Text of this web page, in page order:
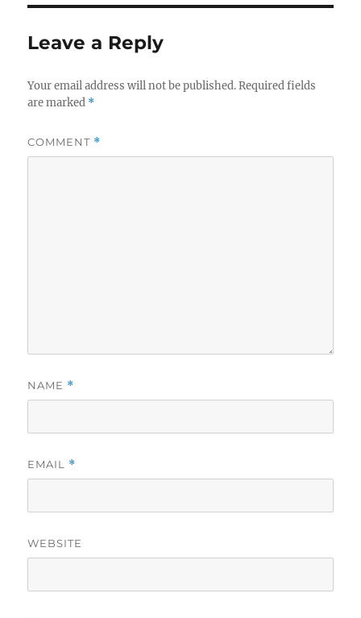
Leave a Reply
Your email address will not be published. Required fields
are marked *
COMMENT *
NAME *
EMAIL *
WEBSITE